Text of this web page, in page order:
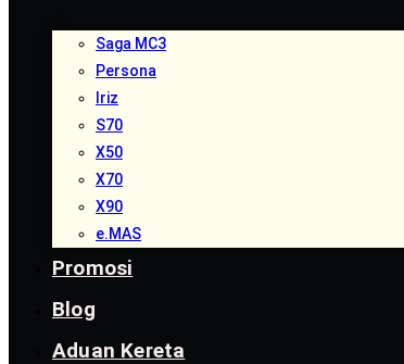
Saga MC3
Persona
Iriz
S70
X50
X70
X90
e.MAS
Promosi
Blog
Aduan Kereta